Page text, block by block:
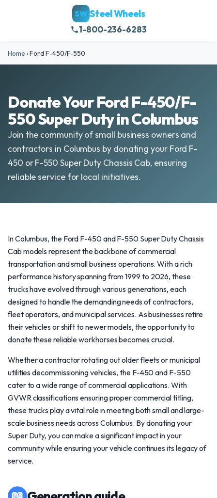
SW Steel Wheels
1-800-236-6283
Home ›Ford F-450/F-550
Donate Your Ford F-450/F-
550 Super Duty in Columbus
Join the community of small business owners and
contractors in Columbus by donating your Ford F-
450 or F-550 Super Duty Chassis Cab, ensuring
reliable service for local initiatives.
In Columbus, the Ford F-450 and F-550 Super Duty Chassis
Cab models represent the backbone of commercial
transportation and small business operations. With a rich
performance history spanning from 1999 to 2026, these
trucks have evolved through various generations, each
designed to handle the demanding needs of contractors,
fleet operators, and municipal services. As businesses retire
their vehicles or shift to newer models, the opportunity to
donate these reliable workhorses becomes crucial.
Whether a contractor rotating out older fleets or municipal
utilities decommissioning vehicles, the F-450 and F-550
cater to a wide range of commercial applications. With
GVWR classifications ensuring proper commercial titling,
these trucks play a vital role in meeting both small and large-
scale business needs across Columbus. By donating your
Super Duty, you can make a significant impact in your
community while ensuring your vehicle continues its legacy of
service.